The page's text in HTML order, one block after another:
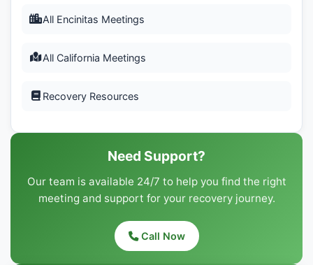
All Encinitas Meetings
All California Meetings
Recovery Resources
Need Support?
Our team is available 24/7 to help you find the right
meeting and support for your recovery journey.
Call Now